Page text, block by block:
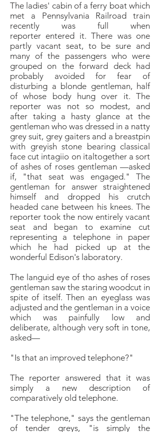
The ladies' cabin of a ferry boat which
met a Pennsylvania Railroad train
recently was full when
reporter entered it. There was one
partly vacant seat, to be sure and
many of the passengers who were
grouped on theforward deck had
probably avoided for fear of
disturbing a blonde gentleman, half
of whose body hung over it. The
reporter was not so modest, and
after taking a hasty glance at the
gentleman who was dressed in a natty
grey suit, grey gaiters and a breastpin
with greyish stone bearing classical
face cut intagiio on italtogether a sort
of ashes of roses gentleman —asked
if, "that seat was engaged." The
gentleman for answer straightened
himself and dropped his crutch
headed cane between his knees. The
reporter took the now entirely vacant
seat and began to examine cut
representing a telephone in paper
which he had picked up at the
wonderful Edison's laboratory.
The languid eye of tho ashes of roses
gentleman saw the staring woodcut in
spite of itself. Then an eyeglass was
adjusted and the gentleman in a voice
which was painfully low and
deliberate, although very soft in tone,
asked—
"Is that an improved telephone?"
The reporter answered that it was
simply a new description of
comparatively old telephone.
"The telephone," says the gentleman
of tender greys,
"is simply the